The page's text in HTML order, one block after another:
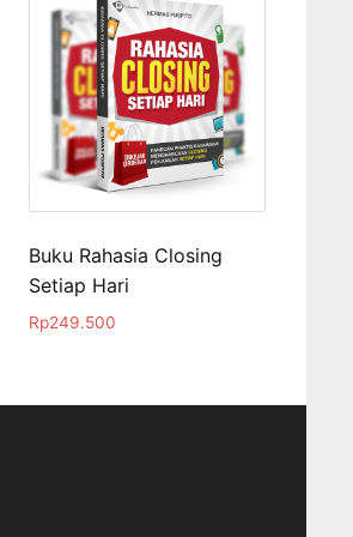
Buku Rahasia Closing
Setiap Hari
Rp249.500